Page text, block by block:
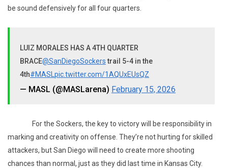
be sound defensively for all four quarters.
LUIZ MORALES HAS A 4TH QUARTER
BRACE@SanDiegoSockerstrail 5-4 in the
4th#MASL pic.twitter.com/1AQUxEUsQZ
— MASL (@MASLarena) February 15, 2026
For the Sockers, the key to victory will be responsibility in
marking and creativity on offense. They’re not hurting for skilled
attackers, but San Diego will need to create more shooting
chances than normal, just as they did last time in Kansas City.